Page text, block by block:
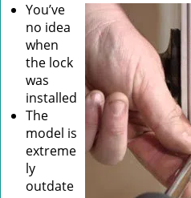
You’ve
no idea
when
the lock
was
installed
The
model is
extreme
ly
outdate